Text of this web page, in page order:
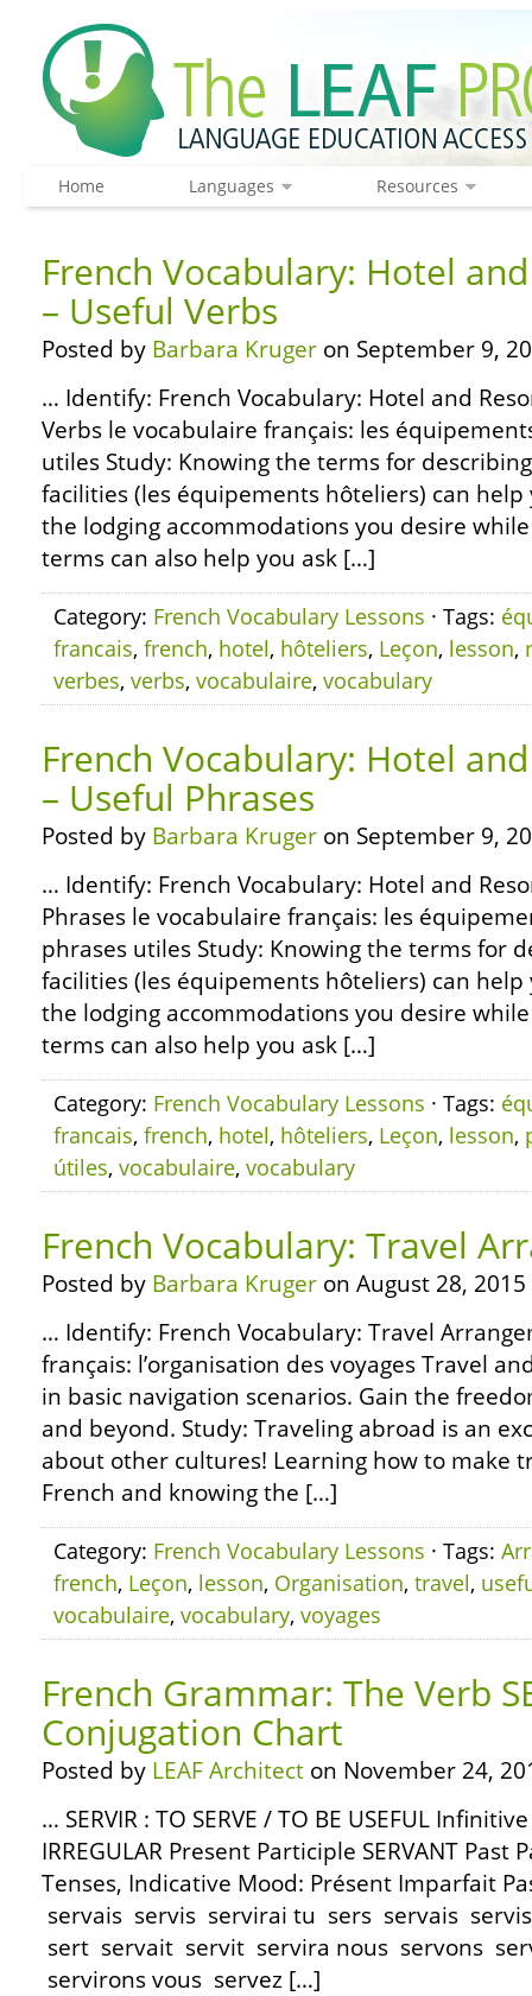
Home Languages Resources
French Vocabulary: Hotel
– Useful Verbs
Posted by Barbara Kruger on September 9,
… Identify: French Vocabulary: Hotel and
Verbs le vocabulaire français: les
utiles Study: Knowing the terms for
facilities (les équipements hôteliers) can
the lodging accommodations you desire
terms can also help you ask […]
Category: French Vocabulary Lessons · Tags:
francais, french, hotel, hôteliers, Leçon, lesson,
verbes, verbs, vocabulaire, vocabulary
French Vocabulary: Hotel
– Useful Phrases
Posted by Barbara Kruger on September 9,
… Identify: French Vocabulary: Hotel and
Phrases le vocabulaire français: les
phrases utiles Study: Knowing the terms for
facilities (les équipements hôteliers) can
the lodging accommodations you desire
terms can also help you ask […]
Category: French Vocabulary Lessons · Tags:
francais, french, hotel, hôteliers, Leçon, lesson,
útiles, vocabulaire, vocabulary
French Vocabulary: Travel
Posted by Barbara Kruger on August 28, 2015
… Identify: French Vocabulary: Travel
français: l’organisation des voyages Travel
in basic navigation scenarios. Gain the
and beyond. Study: Traveling abroad is an
about other cultures! Learning how to make
French and knowing the […]
Category: French Vocabulary Lessons · Tags:
french, Leçon, lesson, Organisation, travel,
vocabulaire, vocabulary, voyages
French Grammar: The Verb
Conjugation Chart
Posted by LEAF Architect on November 24,
… SERVIR : TO SERVE / TO BE USEFUL
IRREGULAR Present Participle SERVANT Past
Tenses, Indicative Mood: Présent Imparfait
servais servis servirai tu sers servais
sert servait servit servira nous servons
servirons vous servez […]